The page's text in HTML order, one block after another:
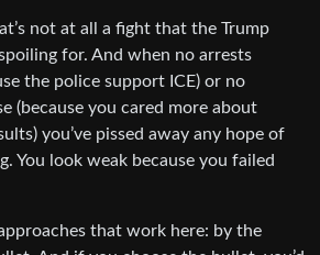
not at all a fight that the Trump
for. And when no arrests
the police support ICE) or no
(because you cared more about
you’ve pissed away any hope of
You look weak because you failed
that work here: by the